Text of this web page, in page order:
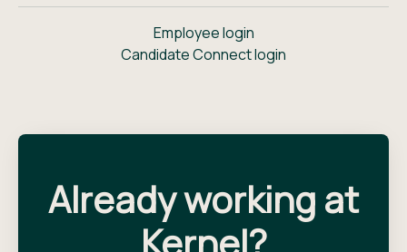
Employee login
Candidate Connect login
Already working at